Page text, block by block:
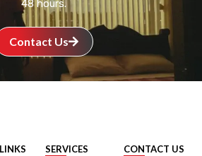
48 hours.
Contact Us
SERVICES CONTACT US